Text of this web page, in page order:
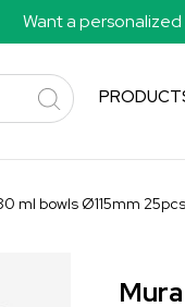
Want a
ml bowls Ø115mm 25pcs